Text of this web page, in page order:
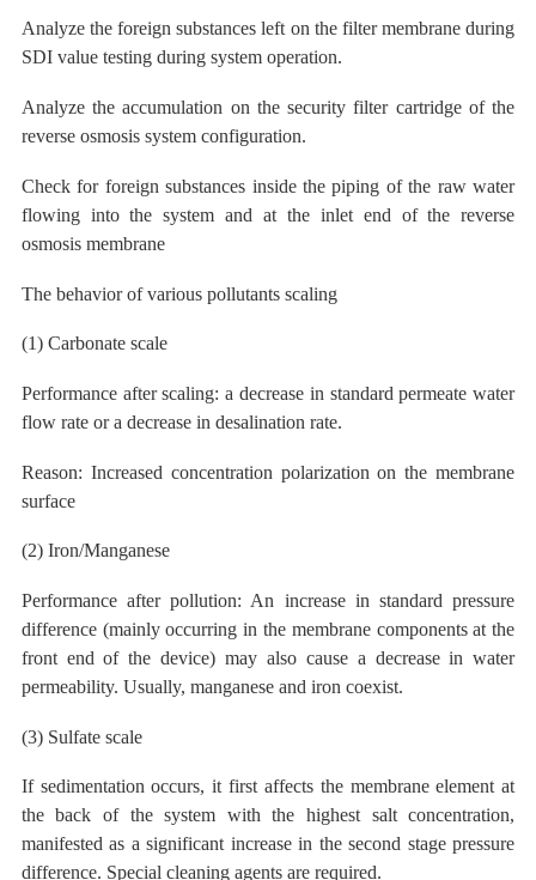
Analyze the foreign substances left on the filter membrane during
SDI value testing during system operation.
Analyze the accumulation on the security filter cartridge of the
reverse osmosis system configuration.
Check for foreign substances inside the piping of the raw water
flowing into the system and at the inlet end of the reverse
osmosis membrane
The behavior of various pollutants scaling
(1) Carbonate scale
Performance after scaling: a decrease in standard permeate water
flow rate or a decrease in desalination rate.
Reason: Increased concentration polarization on the membrane
surface
(2) Iron/Manganese
Performance after pollution: An increase in standard pressure
difference (mainly occurring in the membrane components at the
front end of the device) may also cause a decrease in water
permeability. Usually, manganese and iron coexist.
(3) Sulfate scale
If sedimentation occurs, it first affects the membrane element at
the back of the system with the highest salt concentration,
manifested as a significant increase in the second stage pressure
difference. Special cleaning agents are required.